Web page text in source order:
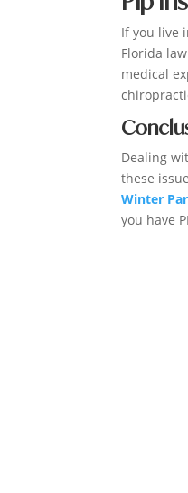
If you live
Florida
medical
Dealing
these
Winter
you have